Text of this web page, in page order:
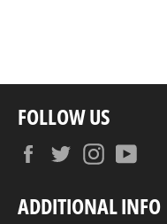
FOLLOW US
FacebookTwitterInstagram
ADDITIONAL INFO